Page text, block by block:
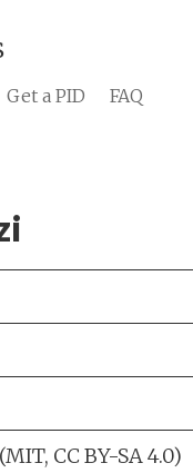
Get a PID FAQ
CC BY-SA 4.0)